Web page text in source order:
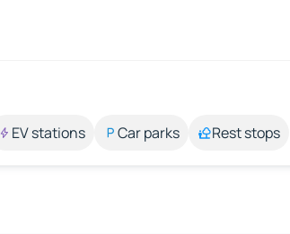
EV stations Car parks Rest stops